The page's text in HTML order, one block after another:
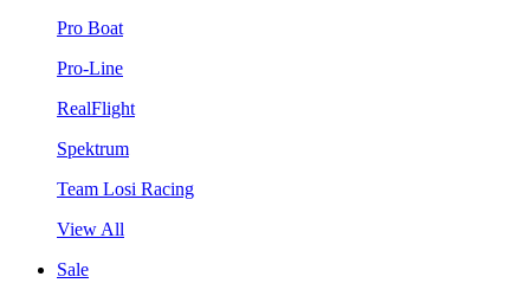
Pro Boat
Pro-Line
RealFlight
Spektrum
Team Losi Racing
View All
Sale